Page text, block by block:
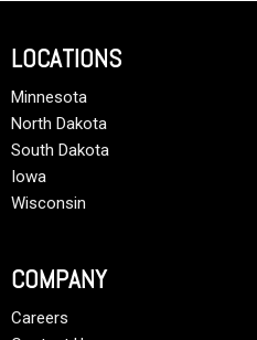
LOCATIONS
Minnesota
North Dakota
South Dakota
Iowa
Wisconsin
COMPANY
Careers